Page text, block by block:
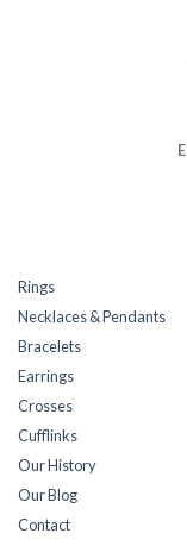
E
Rings
Necklaces & Pendants
Bracelets
Earrings
Crosses
Cufflinks
Our History
Our Blog
Contact